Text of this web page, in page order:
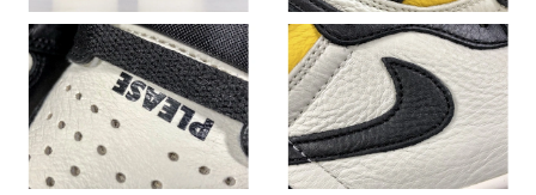
Just Sold: Vince from London on Jun 04, 2026 at 10:35 AM.
Just Sold: Nina from Las Vegas on Jul 18, 2026 at 9:06 PM.
Just Sold: George from Las Vegas on Aug 06, 2026 at 5:47 PM.